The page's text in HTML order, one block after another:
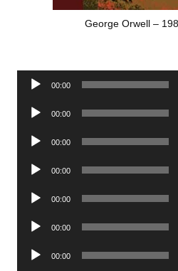
George Orwell –
Audio
00:00
Audio
00:00
Audio
00:00
Audio
00:00
Audio
00:00
Audio
00:00
Audio
00:00